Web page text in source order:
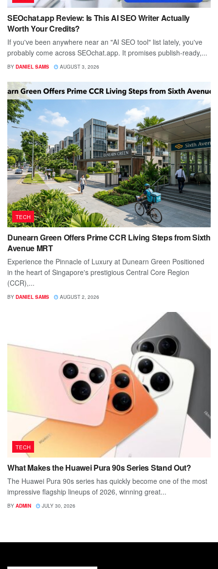
SEOchat.app Review: Is This AI SEO Writer Actually
Worth Your Credits?
If you've been anywhere near an "AI SEO tool" list lately, you've
probably come across SEOchat.app. It promises publish-ready,...
BY DANIEL SAMS AUGUST 3, 2026
TECH
Dunearn Green Offers Prime CCR Living Steps from Sixth
Avenue MRT
Experience the Pinnacle of Luxury at Dunearn Green Positioned
in the heart of Singapore's prestigious Central Core Region
(CCR),...
BY DANIEL SAMS AUGUST 2, 2026
TECH
What Makes the Huawei Pura 90s Series Stand Out?
The Huawei Pura 90s series has quickly become one of the most
impressive flagship lineups of 2026, winning great...
BY ADMIN JULY 30, 2026